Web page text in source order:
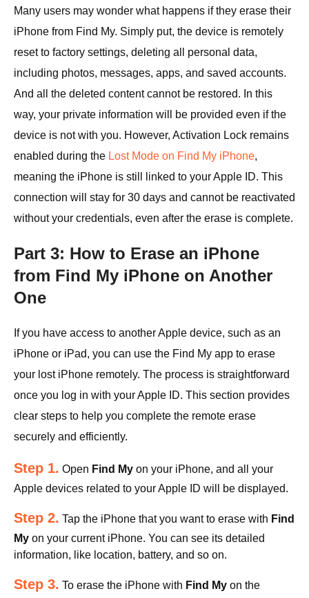
Many users may wonder what happens if they erase their
iPhone from Find My. Simply put, the device is remotely
reset to factory settings, deleting all personal data,
including photos, messages, apps, and saved accounts.
And all the deleted content cannot be restored. In this
way, your private information will be provided even if the
device is not with you. However, Activation Lock remains
enabled during the Lost Mode on Find My iPhone,
meaning the iPhone is still linked to your Apple ID. This
connection will stay for 30 days and cannot be reactivated
without your credentials, even after the erase is complete.
Part 3: How to Erase an iPhone
from Find My iPhone on Another
One
If you have access to another Apple device, such as an
iPhone or iPad, you can use the Find My app to erase
your lost iPhone remotely. The process is straightforward
once you log in with your Apple ID. This section provides
clear steps to help you complete the remote erase
securely and efficiently.
Step 1. Open Find My on your iPhone, and all your
Apple devices related to your Apple ID will be displayed.
Step 2. Tap the iPhone that you want to erase with Find
My on your current iPhone. You can see its detailed
information, like location, battery, and so on.
Step 3. To erase the iPhone with Find My on the